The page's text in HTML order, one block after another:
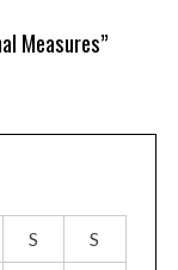
Measures”
S S